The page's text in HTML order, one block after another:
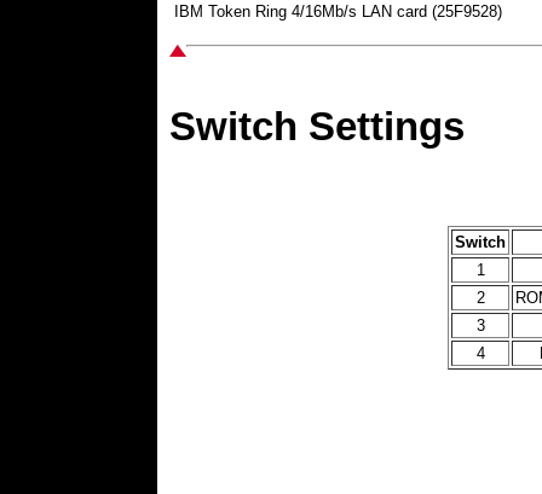
IBM Token Ring 4/16Mb/s LAN card (25F9528)
Switch Settings
Switch
1
2
3
4